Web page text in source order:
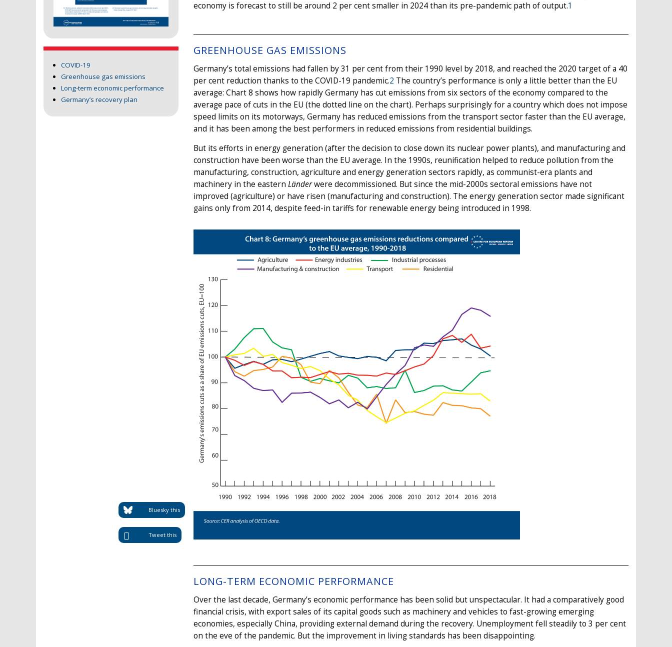
COVID-19
Greenhouse gas emissions
Long-term economic performance
Germany’s recovery plan
economy is forecast to still be around 2 per cent smaller in 2024 than its pre-pandemic path of output.1
GREENHOUSE GAS EMISSIONS
Germany’s total emissions had fallen by 31 per cent from their 1990 level by 2018, and reached the 2020 target of a 40
per cent reduction thanks to the COVID-19 pandemic.2 The country’s performance is only a little better than the EU
average: Chart 8 shows how rapidly Germany has cut emissions from six sectors of the economy compared to the
average pace of cuts in the EU (the dotted line on the chart). Perhaps surprisingly for a country which does not impose
speed limits on its motorways, Germany has reduced emissions from the transport sector faster than the EU average,
and it has been among the best performers in reduced emissions from residential buildings.
But its efforts in energy generation (after the decision to close down its nuclear power plants), and manufacturing and
construction have been worse than the EU average. In the 1990s, reunification helped to reduce pollution from the
manufacturing, construction, agriculture and energy generation sectors rapidly, as communist-era plants and
machinery in the eastern Länderwere decommissioned. But since the mid-2000s sectoral emissions have not
improved (agriculture) or have risen (manufacturing and construction). The energy generation sector made significant
gains only from 2014, despite feed-in tariffs for renewable energy being introduced in 1998.
Tweet this
Bluesky this
LONG-TERM ECONOMIC PERFORMANCE
Over the last decade, Germany’s economic performance has been solid but unspectacular. It had a comparatively good
financial crisis, with export sales of its capital goods such as machinery and vehicles to fast-growing emerging
economies, especially China, providing external demand during the recovery. Unemployment fell steadily to 3 per cent
on the eve of the pandemic. But the improvement in living standards has been disappointing.